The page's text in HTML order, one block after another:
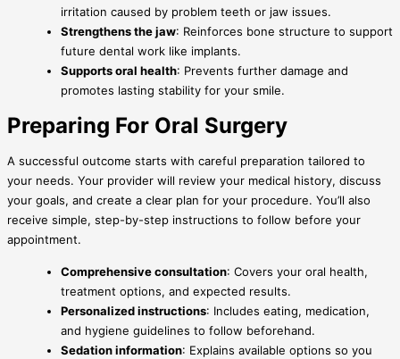
irritation caused by problem teeth or jaw issues.
Strengthens the jaw: Reinforces bone structure to support
future dental work like implants.
Supports oral health: Prevents further damage and
promotes lasting stability for your smile.
Preparing For Oral Surgery
A successful outcome starts with careful preparation tailored to
your needs. Your provider will review your medical history, discuss
your goals, and create a clear plan for your procedure. You’ll also
receive simple, step-by-step instructions to follow before your
appointment.
Comprehensive consultation: Covers your oral health,
treatment options, and expected results.
Personalized instructions: Includes eating, medication,
and hygiene guidelines to follow beforehand.
Sedation information: Explains available options so you